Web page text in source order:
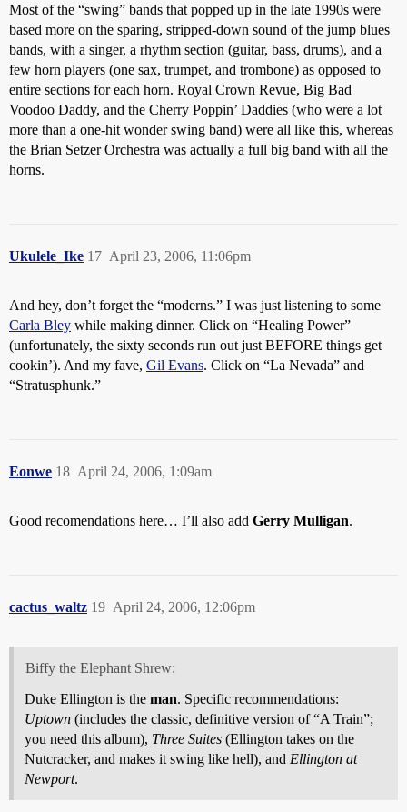
Most of the “swing” bands that popped up in the late 1990s were
based more on the sparing, stripped-down sound of the jump blues
bands, with a singer, a rhythm section (guitar, bass, drums), and a
few horn players (one sax, trumpet, and trombone) as opposed to
entire sections for each horn. Royal Crown Revue, Big Bad
Voodoo Daddy, and the Cherry Poppin’ Daddies (who were a lot
more than a one-hit wonder swing band) were all like this, whereas
the Brian Setzer Orchestra was actually a full big band with all the
horns.
Ukulele_Ike April 23, 2006, 11:06pm
17
And hey, don’t forget the “moderns.” I was just listening to some
Carla Bley while making dinner. Click on “Healing Power”
(unfortunately, the sixty seconds run out just BEFORE things get
cookin’). And my fave, Gil Evans. Click on “La Nevada” and
“Stratusphunk.”
Eonwe April 24, 2006, 1:09am
18
Good recomendations here… I’ll also add Gerry Mulligan.
cactus_waltz April 24, 2006, 12:06pm
19
Biffy the Elephant Shrew:
Duke Ellington is the man. Specific recommendations:
Uptown (includes the classic, definitive version of “A Train”;
you need this album), Three Suites (Ellington takes on the
Nutcracker, and makes it swing like hell), and Ellington at
Newport.